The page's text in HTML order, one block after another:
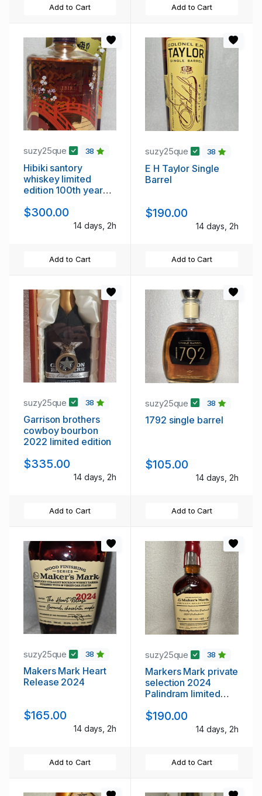
Add to Cart Add to Cart
suzy25que 38
Hibiki santory
whiskey limited
edition 100th year
$300.00
14 days, 2h
Add to Cart
suzy25que 38
E H Taylor Single
Barrel
$190.00
14 days, 2h
Add to Cart
suzy25que 38
Garrison brothers
cowboy bourbon
2022 limited edition
$335.00
14 days, 2h
Add to Cart
suzy25que 38
1792 single barrel
$105.00
14 days, 2h
Add to Cart
suzy25que 38
Makers Mark Heart
Release 2024
$165.00
14 days, 2h
Add to Cart
suzy25que 38
Markers Mark private
selection 2024
Palindram limited
$190.00
14 days, 2h
Add to Cart